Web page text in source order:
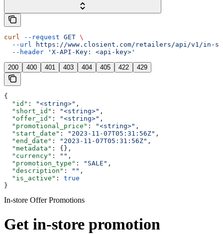
curl --request GET \
  --url
https://www.closient.com/retailers/api/v1/in-
  --header
'X-API-Key: <api-key>'
200 400 401 403 404 405 422 429
{
  "id"
: "<string>" ,
  "short_id"
: "<string>" ,
  "offer_id"
: "<string>" ,
  "promotional_price"
: "<string>" ,
  "start_date"
: "2023-11-07T05:31:56Z" ,
  "end_date"
: "2023-11-07T05:31:56Z" ,
  "metadata"
: {},
  "currency"
: "" ,
  "promotion_type"
: "SALE" ,
  "description"
: "" ,
  "is_active"
: true
}
In-store Offer Promotions
Get in-store promotion